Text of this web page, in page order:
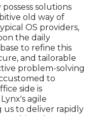
solutions
old way of
OS providers,
the daily
to refine this
and tailorable
problem-solving
to
side is
agile
to deliver rapidly